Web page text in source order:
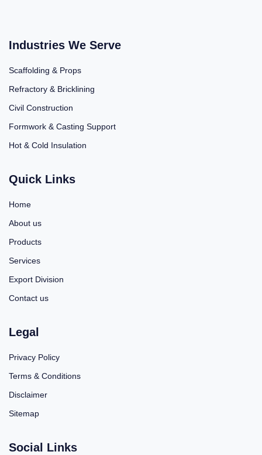
Industries We Serve
Scaffolding & Props
Refractory & Bricklining
Civil Construction
Formwork & Casting Support
Hot & Cold Insulation
Quick Links
Home
About us
Products
Services
Export Division
Contact us
Legal
Privacy Policy
Terms & Conditions
Disclaimer
Sitemap
Social Links